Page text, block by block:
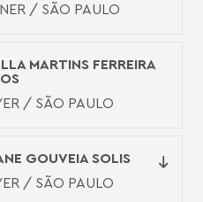
/ SÃO PAULO
MARTINS FERREIRA
/ SÃO PAULO
GOUVEIA SOLIS
/ SÃO PAULO